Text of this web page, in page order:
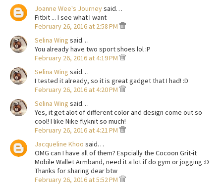
Joanne Wee's Journeysaid…
Fitbit ... I see what I want
February 26, 2016 at 2:58 PM
Selina Wing said…
You already have two sport shoes lol :P
February 26, 2016 at 4:19 PM
Selina Wing said…
I tested it already, so it is great gadget that I had! :D
February 26, 2016 at 4:20 PM
Selina Wing said…
Yes, it get alot of different color and design come out so
cool! I like Nike flyknit so much!
February 26, 2016 at 4:21 PM
Jacqueline Khoo said…
OMG can I have all of them? Espcially the Cocoon Grit-it
Mobile Wallet Armband, need it a lot if do gym or jogging :D
Thanks for sharing dear btw
February 26, 2016 at 5:52 PM